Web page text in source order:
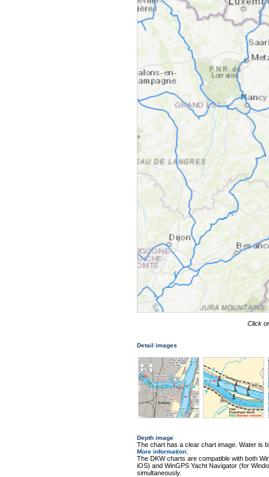
Click
Detail images
Depth image
The chart has a clear chart image. Water is
More information:
The DKW charts are compatible with both
iOS) and WinGPS Yacht Navigator (for
simultaneously.